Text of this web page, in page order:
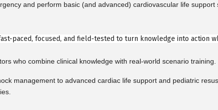
and perform basic (and advanced) cardiovascular life
paced, focused, and field-tested to turn knowledge into action
who combine clinical knowledge with real-world scenario training.
management to advanced cardiac life support and pediatric